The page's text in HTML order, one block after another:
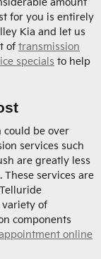
for you is entirely
Kia and let us
of transmission
specials to help
could be over
services such
are greatly less
These services are
variety of
components
online